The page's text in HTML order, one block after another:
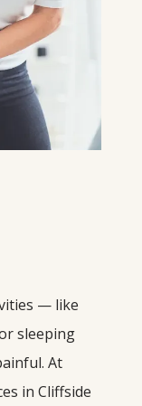
— like
sleeping
At
in Cliffside